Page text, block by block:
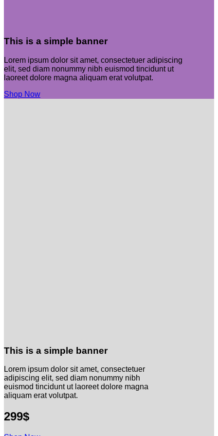
This is a simple banner
Lorem ipsum dolor sit amet, consectetuer adipiscing
elit, sed diam nonummy nibh euismod tincidunt ut
laoreet dolore magna aliquam erat volutpat.
Shop Now
This is a simple banner
Lorem ipsum dolor sit amet, consectetuer
adipiscing elit, sed diam nonummy nibh
euismod tincidunt ut laoreet dolore magna
aliquam erat volutpat.
299$